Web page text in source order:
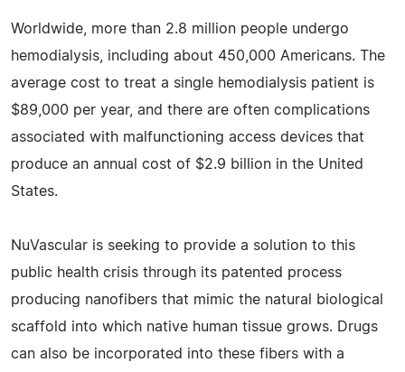
Worldwide, more than 2.8 million people undergo
hemodialysis, including about 450,000 Americans. The
average cost to treat a single hemodialysis patient is
$89,000 per year, and there are often complications
associated with malfunctioning access devices that
produce an annual cost of $2.9 billion in the United
States.
NuVascular is seeking to provide a solution to this
public health crisis through its patented process
producing nanofibers that mimic the natural biological
scaffold into which native human tissue grows. Drugs
can also be incorporated into these fibers with a